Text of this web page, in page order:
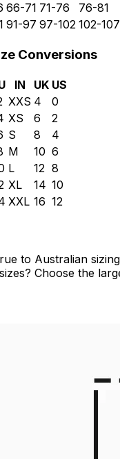
66-71 71-76 76-81
91-97 97-102 102-107
Conversions
IN UK US
XXS 4
0
XS 6
2
S 8
4
M 10 6
L 12 8
XL 14 10
XXL 16 12
to Australian
Choose the